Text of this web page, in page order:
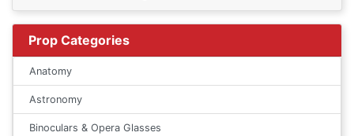
Prop Categories
Anatomy
Astronomy
Binoculars & Opera Glasses